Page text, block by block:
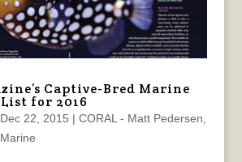
Captive-Bred Marine
for 2016
Dec 22, 2015 | CORAL - Matt Pedersen
Marine